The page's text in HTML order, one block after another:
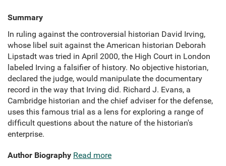
Summary
In ruling against the controversial historian David Irving,
whose libel suit against the American historian Deborah
Lipstadt was tried in April 2000, the High Court in London
labeled Irving a falsifier of history. No objective historian,
declared the judge, would manipulate the documentary
record in the way that Irving did. Richard J. Evans, a
Cambridge historian and the chief adviser for the defense,
uses this famous trial as a lens for exploring a range of
difficult questions about the nature of the historian's
enterprise.
Author Biography Read more